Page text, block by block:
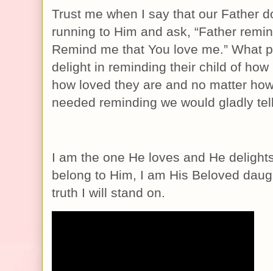
Trust me when I say that our Father
running to Him and ask, “Father
Remind me that You love me.” What
delight in reminding their child of
how loved they are and no matter
needed reminding we would gladly
I am the one He loves and He
belong to Him, I am His Beloved
truth I will stand on.